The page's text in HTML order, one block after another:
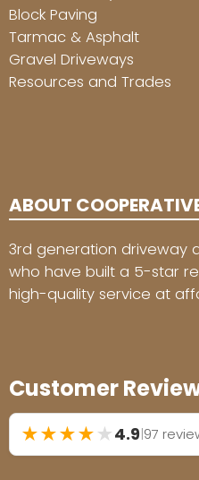
Block Paving
Tarmac & Asphalt
Gravel Driveways
Resources and Trades
ABOUT
3rd generation driveway
who have built a 5-star
high-quality service at
Customer
★★★★★4.9|97